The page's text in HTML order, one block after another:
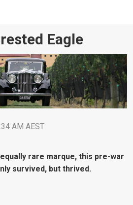
Eagle
AM AEST
rare marque, this pre-war
survived, but thrived.